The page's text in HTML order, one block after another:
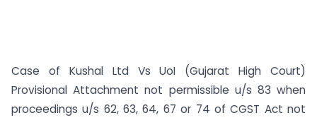
Case of Kushal Ltd Vs UoI (Gujarat High Court)
Provisional Attachment not permissible u/s 83 when
proceedings u/s 62, 63, 64, 67 or 74 of CGST Act not